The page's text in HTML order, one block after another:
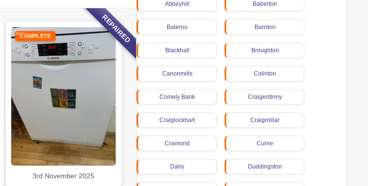
Abbeyhill Baberton
Balerno Barnton
Blackhall Broughton
Canonmills Colinton
Comely Bank Craigentinny
Craiglockhart Craigmillar
Cramond Currie
Dalry Duddingston
REPAIRED
COMPLETE
3rd November 2025